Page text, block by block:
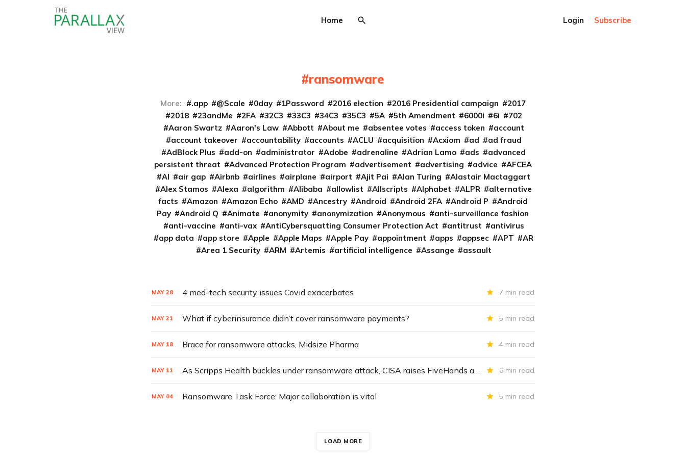
Home Login Subscribe
ransomware
More: .app @Scale 0day 1Password 2016 election 2016 Presidential campaign
2017
2018
23andMe 2FA 32C3 33C3 34C3 35C3 5A 5th Amendment 6000i 6i
702
Aaron Swartz
Aaron's Law Abbott About me absentee votes access token
account
account takeover
accountability accounts ACLU acquisition Acxiom ad
ad fraud
AdBlock Plus
add-on administrator Adobe adrenaline Adrian Lamo ads
advanced
persistent threat
Advanced Protection Program advertisement advertising advice
AFCEA
AI
air gap Airbnb airlines airplane airport Ajit Pai Alan Turing
Alastair Mactaggart
Alex Stamos
Alexa algorithm Alibaba allowlist Allscripts Alphabet ALPR
alternative
facts
Amazon Amazon Echo AMD Ancestry Android Android 2FA Android P
Android
Pay
Android Q Animate anonymity anonymization Anonymous
anti-surveillance fashion
anti-vaccine
anti-vax AntiCybersquatting Consumer Protection Act antitrust
antivirus
app data
app store Apple Apple Maps Apple Pay appointment apps appsec APT
AR
Area 1 Security
ARM Artemis artificial intelligence Assange assault
MAY 28 4 med-tech security issues Covid exacerbates 7 min read
MAY 21 What if cyberinsurance didn’t cover ransomware payments? 5 min read
MAY 18 Brace for ransomware attacks, Midsize Pharma 4 min read
MAY 11 As Scripps Health buckles under ransomware attack, CISA raises FiveHands alarm 6 min read
MAY 04 Ransomware Task Force: Major collaboration is vital 5 min read
LOAD MORE